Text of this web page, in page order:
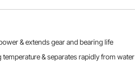
& extends gear and bearing life
temperature & separates rapidly from water